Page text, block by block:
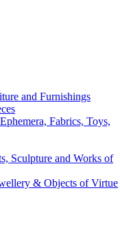
and Furnishings
Fabrics, Toys,
Sculpture and Works of
& Objects of Virtue